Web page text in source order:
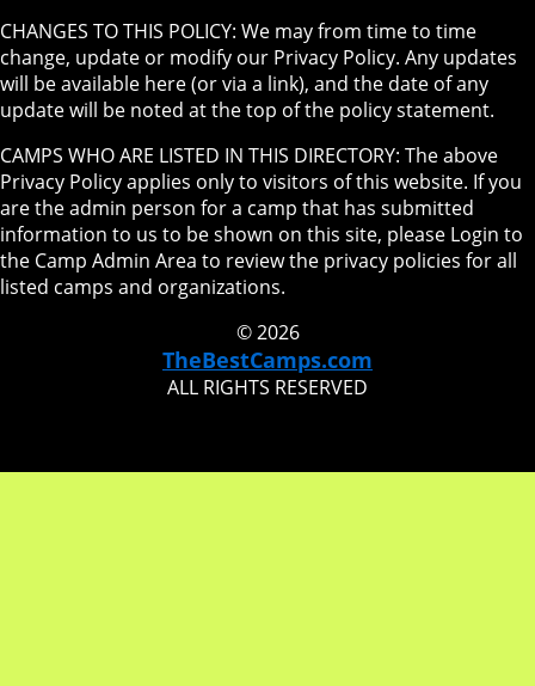
CHANGES TO THIS POLICY: We may from time to time
change, update or modify our Privacy Policy. Any updates
will be available here (or via a link), and the date of any
update will be noted at the top of the policy statement.
CAMPS WHO ARE LISTED IN THIS DIRECTORY: The above
Privacy Policy applies only to visitors of this website. If you
are the admin person for a camp that has submitted
information to us to be shown on this site, please Login to
the Camp Admin Area to review the privacy policies for all
listed camps and organizations.
© 2026
TheBestCamps.com
ALL RIGHTS RESERVED